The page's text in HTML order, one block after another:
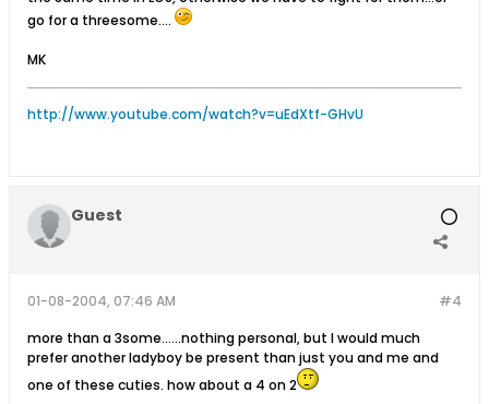
go for a threesome....
MK
http://www.youtube.com/watch?v=uEdXtf-GHvU
Guest
#4
01-08-2004, 07:46 AM
more than a 3some......nothing personal, but I would much
prefer another ladyboy be present than just you and me and
one of these cuties. how about a 4 on 2